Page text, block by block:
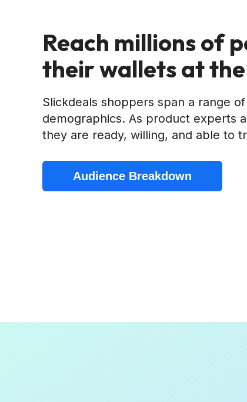
Reach millions of
their wallets at
Slickdeals shoppers span a range
demographics. As product experts
they are ready, willing, and able to
Audience Breakdown